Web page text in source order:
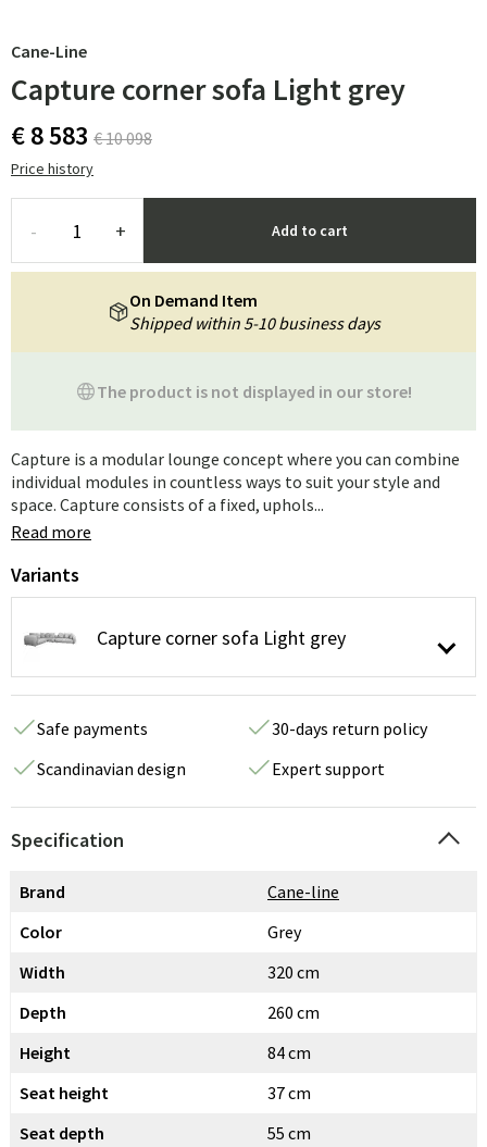
Cane-Line
Capture corner sofa Light grey
€ 8 583 € 10 098
Price history
- + Add to cart
The product is not displayed in our store!
On Demand Item
Shipped within 5-10 business days
Capture is a modular lounge concept where you can combine
individual modules in countless ways to suit your style and
space. Capture consists of a fixed, uphols...
Read more
Variants
Capture corner sofa Light grey
Safe payments
30-days return policy
Scandinavian design
Expert support
Specification
Brand
Cane-line
Color
Grey
Width
320 cm
Depth
260 cm
Height
84 cm
Seat height
37 cm
Seat depth
55 cm